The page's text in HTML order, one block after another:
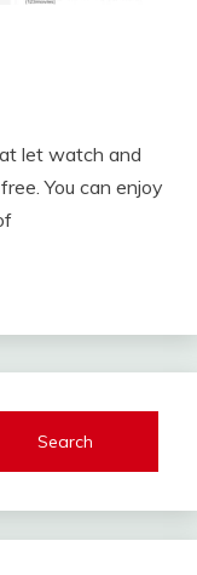
let watch and
You can enjoy